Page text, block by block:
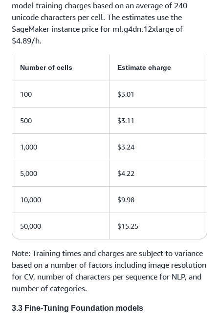
model training charges based on an average of 240
unicode characters per cell. The estimates use the
SageMaker instance price for ml.g4dn.12xlarge of
$4.89/h.
Number of cells Estimate charge
100 $3.01
500 $3.11
1,000 $3.24
5,000 $4.22
10,000 $9.98
50,000 $15.25
Note: Training times and charges are subject to variance
based on a number of factors including image resolution
for CV, number of characters per sequence for NLP, and
number of categories.
3.3 Fine-Tuning Foundation models